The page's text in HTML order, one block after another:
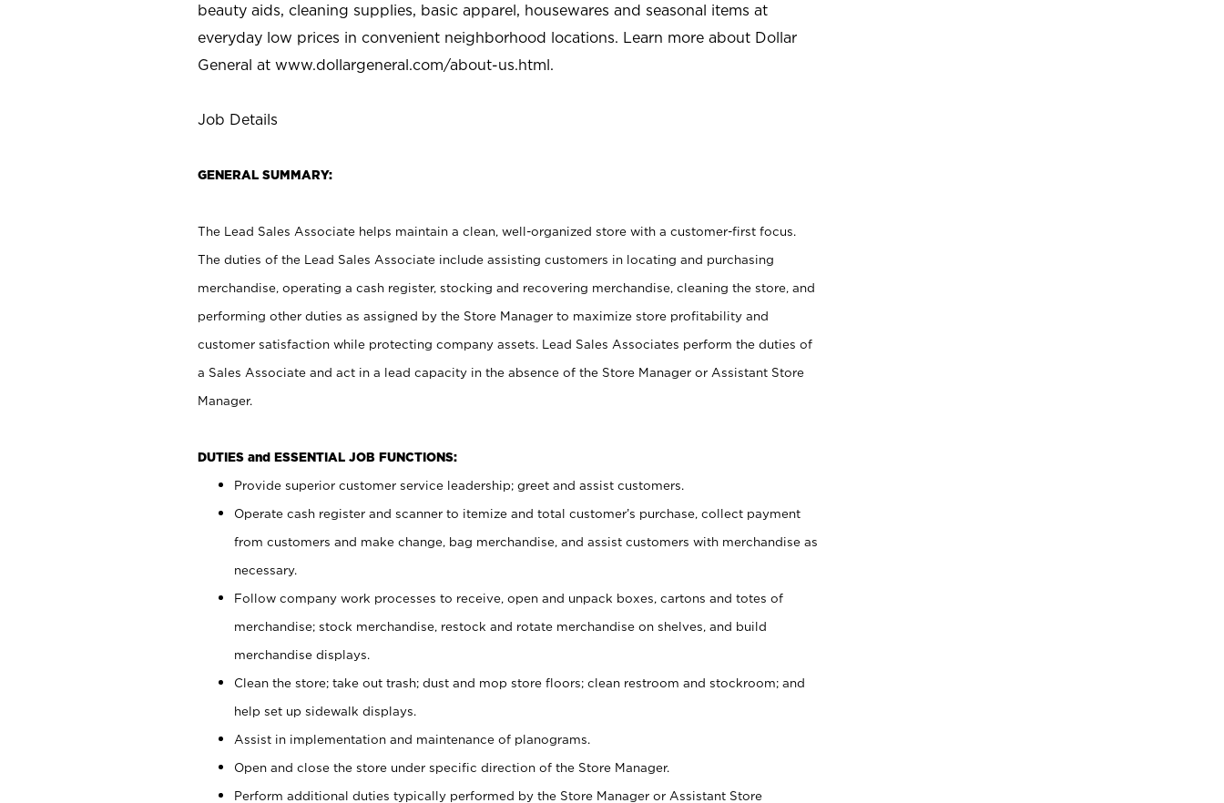
beauty aids, cleaning supplies, basic apparel, housewares and seasonal items at
everyday low prices in convenient neighborhood locations. Learn more about Dollar
General at www.dollargeneral.com/about-us.html.
Job Details
GENERAL SUMMARY:
The Lead Sales Associate helps maintain a clean, well-organized store with a customer-first focus.
The duties of the Lead Sales Associate include assisting customers in locating and purchasing
merchandise, operating a cash register, stocking and recovering merchandise, cleaning the store, and
performing other duties as assigned by the Store Manager to maximize store profitability and
customer satisfaction while protecting company assets. Lead Sales Associates perform the duties of
a Sales Associate and act in a lead capacity in the absence of the Store Manager or Assistant Store
Manager.
DUTIES and ESSENTIAL JOB FUNCTIONS:
Provide superior customer service leadership; greet and assist customers.
Operate cash register and scanner to itemize and total customer’s purchase, collect payment
from customers and make change, bag merchandise, and assist customers with merchandise as
necessary.
Follow company work processes to receive, open and unpack boxes, cartons and totes of
merchandise; stock merchandise, restock and rotate merchandise on shelves, and build
merchandise displays.
Clean the store; take out trash; dust and mop store floors; clean restroom and stockroom; and
help set up sidewalk displays.
Assist in implementation and maintenance of planograms.
Open and close the store under specific direction of the Store Manager.
Perform additional duties typically performed by the Store Manager or Assistant Store